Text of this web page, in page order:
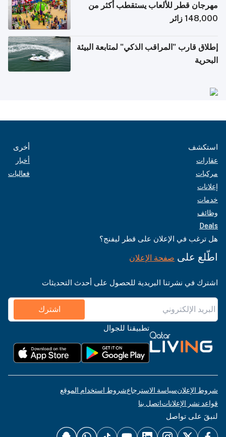
مهرجان قطر للألعاب يستقطب أكثر من
148,000 زائر
إطلاق قارب "المراقب الذكي" لمتابعة البيئة
البحرية
استكشف
عقارات
مركبات
إعلانات
خدمات
وظائف
Deals
أخرى
أخبار
فعاليات
هل ترغب في الإعلان على قطر ليفنج؟
اطّلع على صفحة الإعلان
اشترك في نشرتنا البريدية للحصول على أحدث التحديثات
اشترك
تطبيقنا للجوال
شروط الإعلانسياسة الاسترجاعشروط استخدام الموقع
قواعد نشر الإعلاناتاتصل بنا
لنبقَ على تواصل